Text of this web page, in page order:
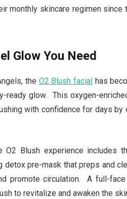
monthly skincare regimen since
Glow You Need
the O2 Blush facial has
ready glow. This oxygen-
with confidence for days by
Blush experience includes
pre-mask that preps and
promote circulation. A full-face
to revitalize and awaken the